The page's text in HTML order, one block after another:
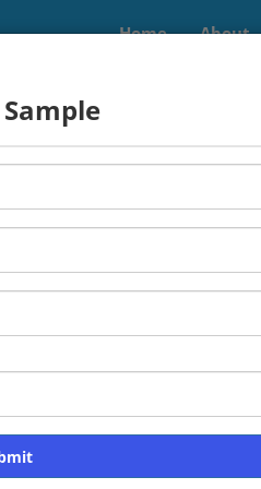
Home About
Pvt.
assistance, and IT